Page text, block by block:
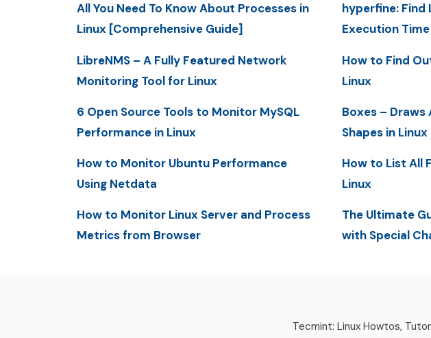
All You Need To Know About Processes in
Linux [Comprehensive Guide]
LibreNMS – A Fully Featured Network
Monitoring Tool for Linux
6 Open Source Tools to Monitor MySQL
Performance in Linux
How to Monitor Ubuntu Performance
Using Netdata
How to Monitor Linux Server and Process
Metrics from Browser
hyperfine: Find
Execution
How to Find
Linux
Boxes – Draws
Shapes in
How to List All
Linux
The Ultimate
with Special
Tecmint: Linux Howtos,